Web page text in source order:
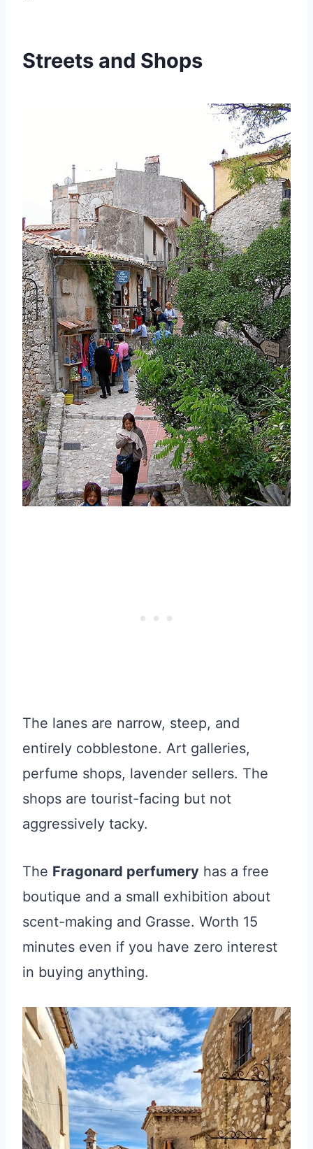
Streets and Shops
The lanes are narrow, steep, and
entirely cobblestone. Art galleries,
perfume shops, lavender sellers. The
shops are tourist-facing but not
aggressively tacky.
The Fragonard perfumery has a free
boutique and a small exhibition about
scent-making and Grasse. Worth 15
minutes even if you have zero interest
in buying anything.